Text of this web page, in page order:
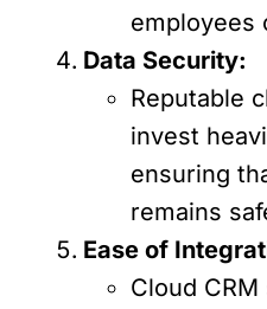
employees
Data Security:
Reputable
invest
ensuring
remains
Ease of
Cloud